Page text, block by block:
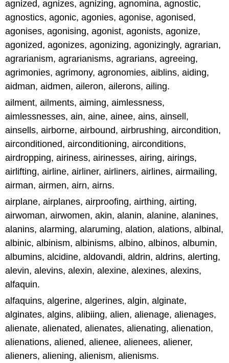
agnized, agnizes, agnizing, agnomina, agnostic,
agnostics, agonic, agonies, agonise, agonised,
agonises, agonising, agonist, agonists, agonize,
agonized, agonizes, agonizing, agonizingly, agrarian,
agrarianism, agrarianisms, agrarians, agreeing,
agrimonies, agrimony, agronomies, aiblins, aiding,
aidman, aidmen, aileron, ailerons, ailing.
ailment, ailments, aiming, aimlessness,
aimlessnesses, ain, aine, ainee, ains, ainsell,
ainsells, airborne, airbound, airbrushing, aircondition,
airconditioned, airconditioning, airconditions,
airdropping, airiness, airinesses, airing, airings,
airlifting, airline, airliner, airliners, airlines, airmailing,
airman, airmen, airn, airns.
airplane, airplanes, airproofing, airthing, airting,
airwoman, airwomen, akin, alanin, alanine, alanines,
alanins, alarming, alaruming, alation, alations, albinal,
albinic, albinism, albinisms, albino, albinos, albumin,
albumins, alcidine, aldovandi, aldrin, aldrins, alerting,
alevin, alevins, alexin, alexine, alexines, alexins,
alfaquin.
alfaquins, algerine, algerines, algin, alginate,
alginates, algins, alibiing, alien, alienage, alienages,
alienate, alienated, alienates, alienating, alienation,
alienations, aliened, alienee, alienees, aliener,
alieners, aliening, alienism, alienisms.